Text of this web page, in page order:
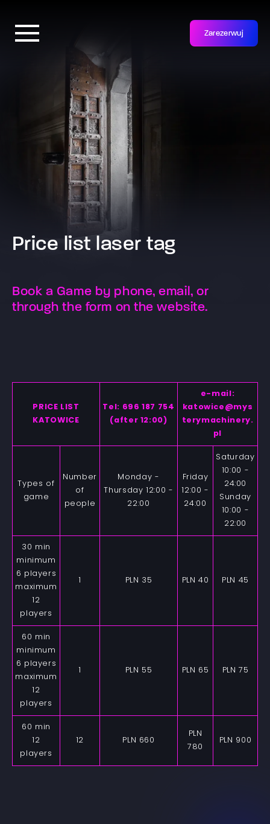
Zarezerwuj
Price list laser tag
Book a Game by phone, email, or
through the form on the website.
PRICE LIST
KATOWICE
Tel: 696 187 754
(after 12:00)
e-mail:
katowice@mys
terymachinery.
pl
Types of
game
Number
of
people
Monday -
Thursday 12:00 -
22:00
Friday
12:00 -
24:00
Saturday
10:00 -
24:00
Sunday
10:00 -
22:00
30 min
minimum
6 players
maximum
12
players
1 PLN 35 PLN 40 PLN 45
60 min
minimum
6 players
maximum
12
players
1 PLN 55 PLN 65 PLN 75
60 min
12
players
12 PLN 660
PLN
780
PLN 900